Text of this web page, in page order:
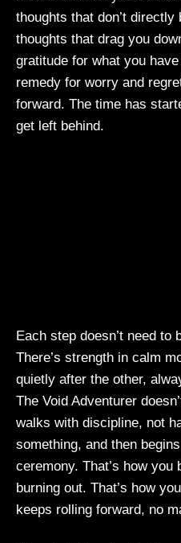
thoughts that don’t
thoughts that drag you
gratitude for what you
remedy for worry and
forward. The time has
get left behind.
Each step doesn’t need to
There’s strength in calm
quietly after the other,
The Void Adventurer
walks with discipline, not
something, and then
ceremony. That’s how you
burning out. That’s how
keeps rolling forward, no